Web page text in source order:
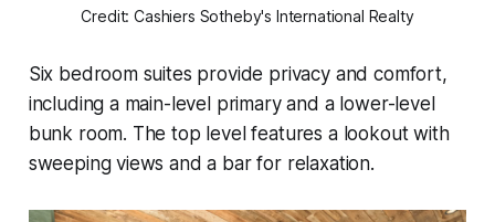
Credit: Cashiers Sotheby's International Realty
Six bedroom suites provide privacy and comfort,
including a main-level primary and a lower-level
bunk room. The top level features a lookout with
sweeping views and a bar for relaxation.